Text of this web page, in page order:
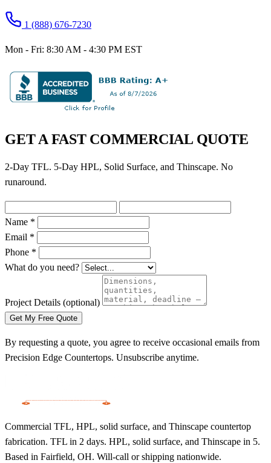
1 (888) 676-7230
Mon - Fri: 8:30 AM - 4:30 PM EST
GET A FAST COMMERCIAL QUOTE
2-Day TFL. 5-Day HPL, Solid Surface, and Thinscape. No
runaround.
Name *
Email *
Phone *
What do you need?
Project Details (optional)
Get My Free Quote
By requesting a quote, you agree to receive occasional emails from
Precision Edge Countertops. Unsubscribe anytime.
Commercial TFL, HPL, solid surface, and Thinscape countertop
fabrication. TFL in 2 days. HPL, solid surface, and Thinscape in 5.
Based in Fairfield, OH. Will-call or shipping nationwide.